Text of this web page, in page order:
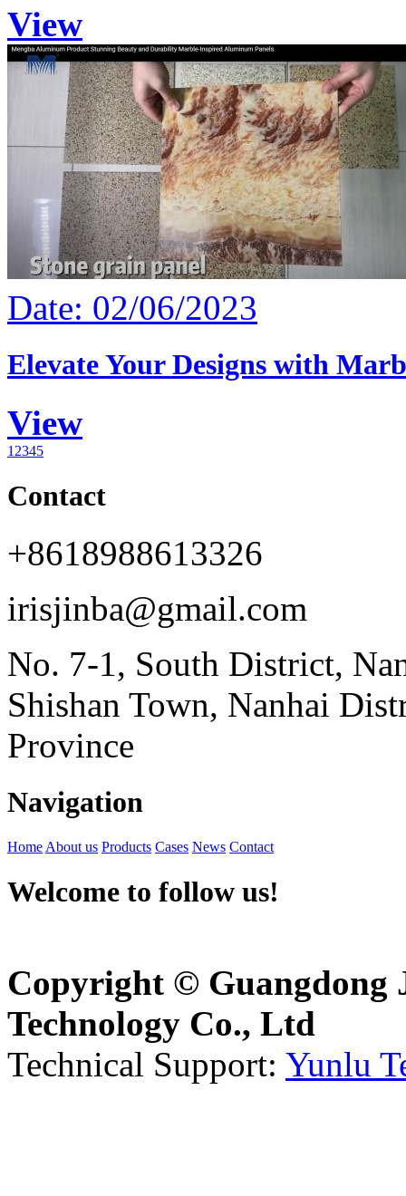
View
Date: 02/06/2023
Elevate Your Designs with
View
1 2345
Contact
+8618988613326
irisjinba@gmail.com
No. 7-1, South District,
Shishan Town, Nanhai
Province
Navigation
Home About us Products Cases News Contact
Welcome to follow us!
Copyright ©
Technology Co., Ltd
Technical Support: Yunlu